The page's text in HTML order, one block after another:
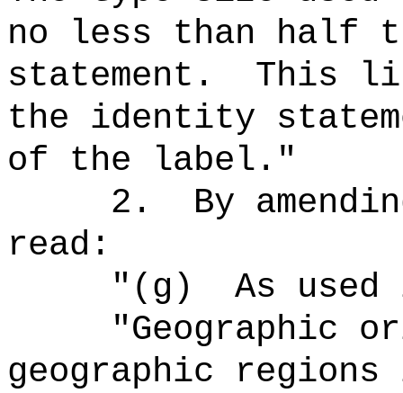
no less than half
statement.
This
the identity
of the label."
2.
By
read:
"(g)
As
"Geographic
geographic regions